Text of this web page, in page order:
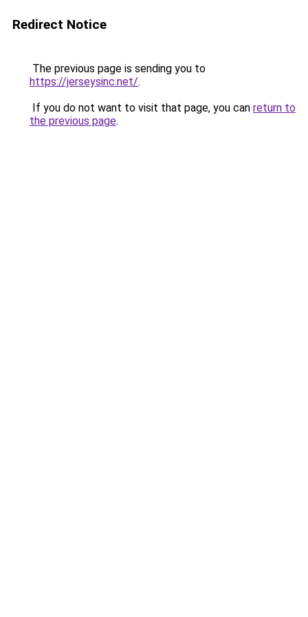
Redirect Notice
The previous page is sending you to
https://jerseysinc.net/.
If you do not want to visit that page, you can return to
the previous page.